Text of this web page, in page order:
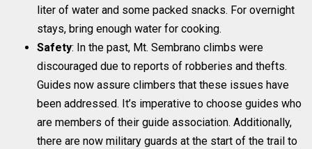
liter of water and some packed snacks. For overnight
stays, bring enough water for cooking.
Safety: In the past, Mt. Sembrano climbs were
discouraged due to reports of robberies and thefts.
Guides now assure climbers that these issues have
been addressed. It’s imperative to choose guides who
are members of their guide association. Additionally,
there are now military guards at the start of the trail to